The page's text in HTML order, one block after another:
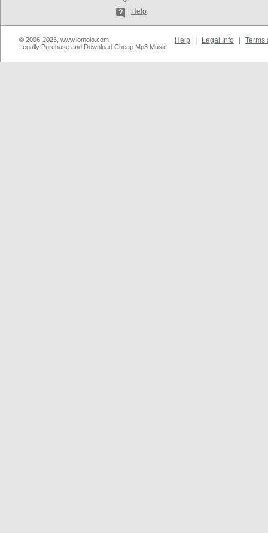
Help
© 2006-2026, www.iomoio.com
Legally Purchase and Download Cheap Mp3 Music
Help Legal Info Terms